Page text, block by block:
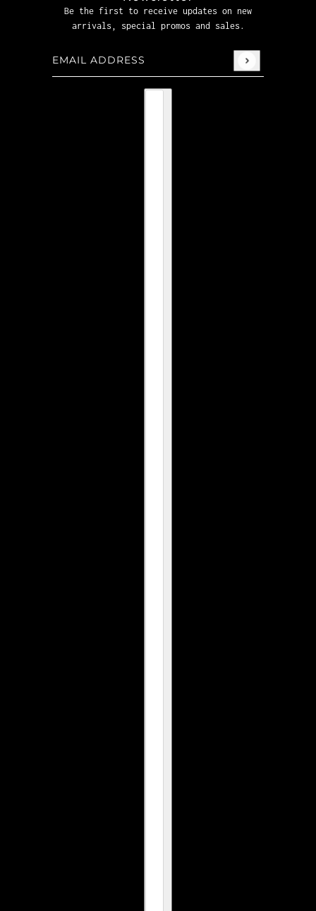
Be the first to receive updates on new
arrivals, special promos and sales.
Email address
This site is protected by hCaptcha and the hCaptcha